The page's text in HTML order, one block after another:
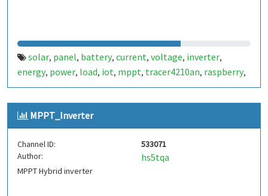
solar, panel, battery, current, voltage, inverter,
energy, power, load, iot, mppt, tracer4210an, raspberry,
mustpv1800
MPPT_Inverter
Channel ID:
533071
Author:
hs5tqa
MPPT Hybrid inverter